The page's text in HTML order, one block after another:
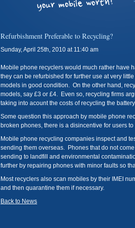
Refurbishment Preferable to Recycling?
Sunday, April 25th, 2010 at 11:40 am
Mobile phone recyclers would much rather have
they can be refurbished for further use at very
models in good condition. On the other hand,
models, say £3 or £4. Even so, recycling firms
taking into acount the costs of recycling the
Some question this approach by mobile phone
broken phones, there is a disincentive for users
Mobile phone recycling companies inspect and
sending them overseas. Phones that do not
sending to landfill and environmental
further by repairing phones with minor faults so
Most recyclers also scan mobiles by their IMEI
and then quarantine them if necessary.
Back to News